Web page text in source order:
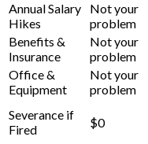
Annual Salary
Hikes
Not your
problem
Benefits &
Insurance
Not your
problem
Office &
Equipment
Not your
problem
Severance if
Fired
$0